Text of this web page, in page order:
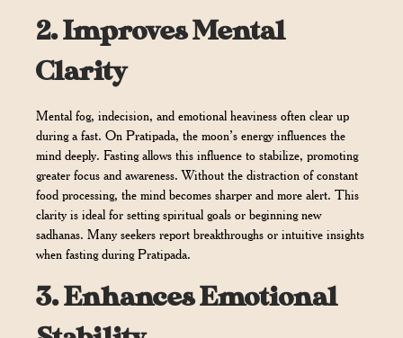
2.Improves Mental
Clarity
Mental fog, indecision, and emotional heaviness often clear up
during a fast. On Pratipada, the moon’s energy influences the
mind deeply. Fasting allows this influence to stabilize, promoting
greater focus and awareness. Without the distraction of constant
food processing, the mind becomes sharper and more alert. This
clarity is ideal for setting spiritual goals or beginning new
sadhanas. Many seekers report breakthroughs or intuitive insights
when fasting during Pratipada.
3.Enhances Emotional